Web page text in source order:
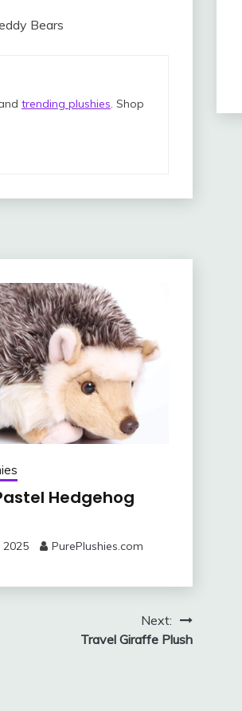
Bears
trending plushies. Shop
Hedgehog
2025 PurePlushies.com
Next:
Travel Giraffe Plush